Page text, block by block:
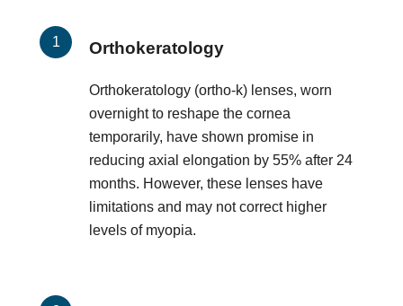
Orthokeratology
Orthokeratology (ortho-k) lenses, worn
overnight to reshape the cornea
temporarily, have shown promise in
reducing axial elongation by 55% after 24
months. However, these lenses have
limitations and may not correct higher
levels of myopia.